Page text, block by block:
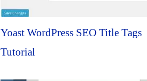
Yoast WordPress SEO Title Tags
Tutorial